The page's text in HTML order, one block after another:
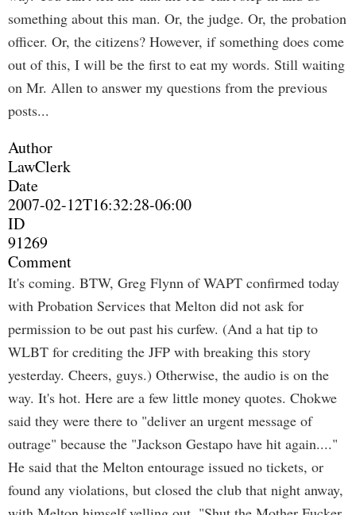
something about this man. Or, the judge. Or, the probation
officer. Or, the citizens? However, if something does come
out of this, I will be the first to eat my words. Still waiting
on Mr. Allen to answer my questions from the previous
posts...
Author
LawClerk
Date
2007-02-12T16:32:28-06:00
ID
91269
Comment
It's coming. BTW, Greg Flynn of WAPT confirmed today
with Probation Services that Melton did not ask for
permission to be out past his curfew. (And a hat tip to
WLBT for crediting the JFP with breaking this story
yesterday. Cheers, guys.) Otherwise, the audio is on the
way. It's hot. Here are a few little money quotes. Chokwe
said they were there to "deliver an urgent message of
outrage" because the "Jackson Gestapo have hit again...."
He said that the Melton entourage issued no tickets, or
found any violations, but closed the club that night anway,